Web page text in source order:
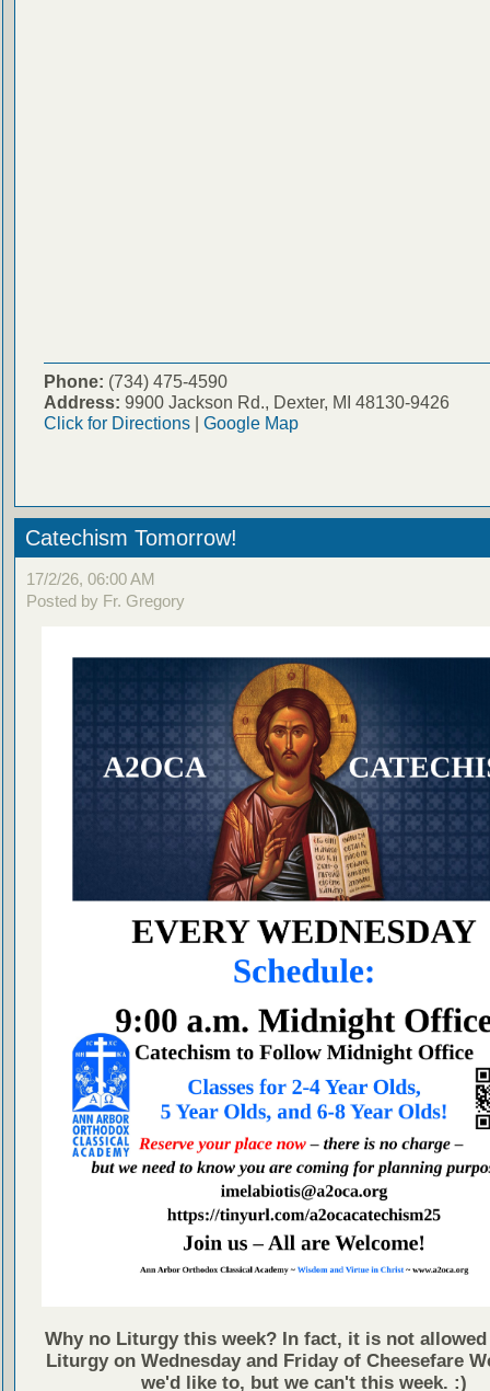
Phone: (734) 475-4590
Address: 9900 Jackson Rd., Dexter, MI 48130-9426
Click for Directions| Google Map
Catechism Tomorrow!
17/2/26, 06:00 AM
Posted by Fr. Gregory
Why no Liturgy this week? In fact, it is not
Liturgy on Wednesday and Friday of Cheesefare
we'd like to, but we can't this week. :)